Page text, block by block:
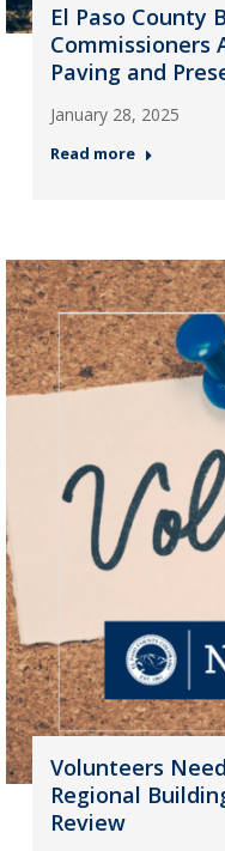
El Paso County
Commissioners
Paving and
January 28, 2025
Read more
Volunteers
Regional
Review